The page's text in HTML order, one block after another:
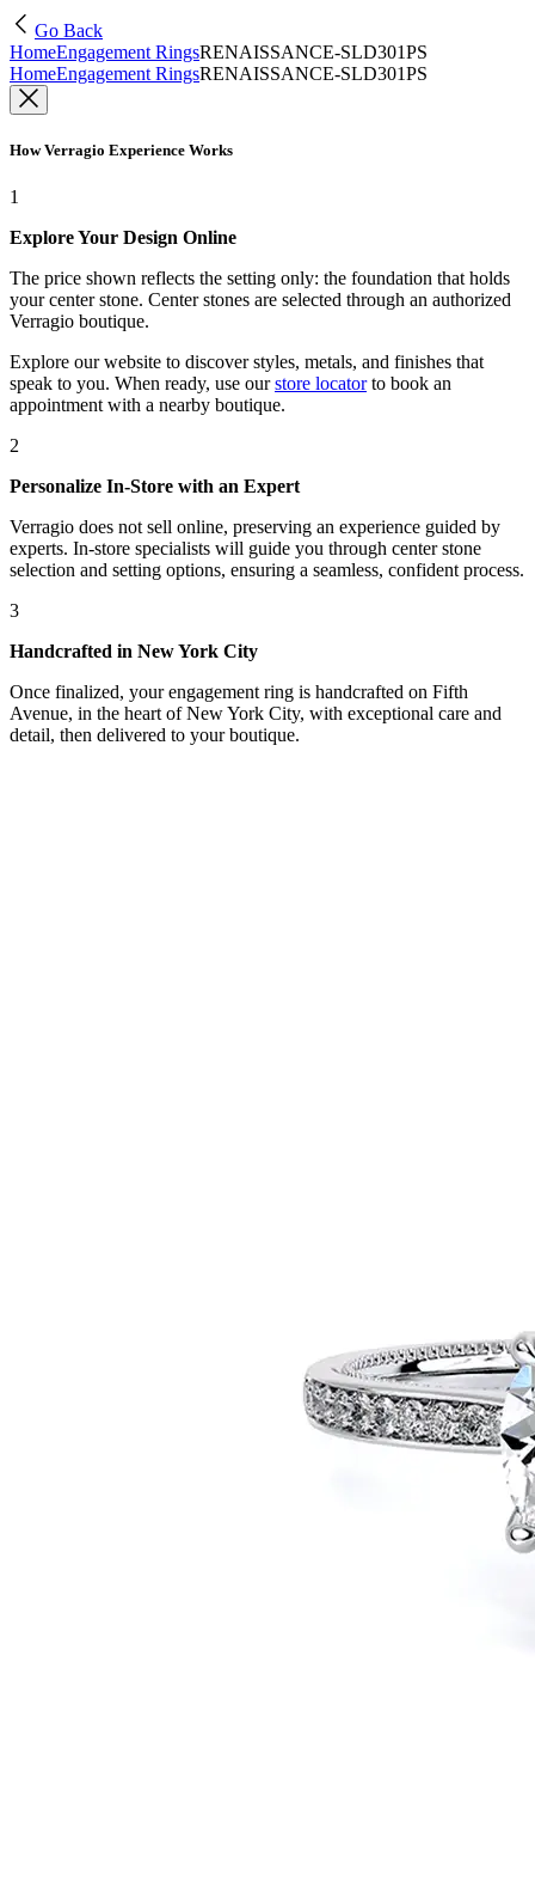
Go Back
HomeEngagement RingsRENAISSANCE-SLD301PS
HomeEngagement RingsRENAISSANCE-SLD301PS
How Verragio Experience Works
1
Explore Your Design Online
The price shown reflects the setting only: the foundation that holds
your center stone. Center stones are selected through an authorized
Verragio boutique.
Explore our website to discover styles, metals, and finishes that
speak to you. When ready, use our store locatorto book an
appointment with a nearby boutique.
2
Personalize In-Store with an Expert
Verragio does not sell online, preserving an experience guided by
experts. In-store specialists will guide you through center stone
selection and setting options, ensuring a seamless, confident process.
3
Handcrafted in New York City
Once finalized, your engagement ring is handcrafted on Fifth
Avenue, in the heart of New York City, with exceptional care and
detail, then delivered to your boutique.